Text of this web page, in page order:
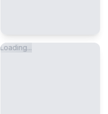
Loading...